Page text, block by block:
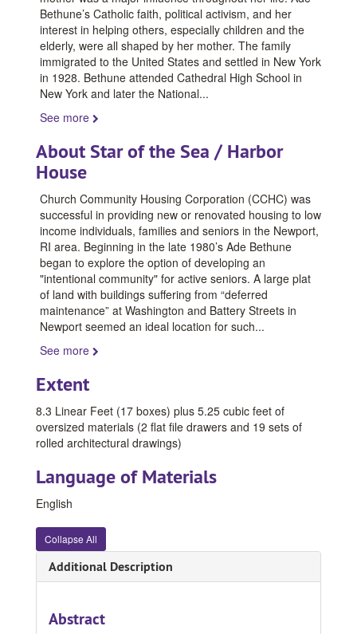
Bethune’s Catholic faith, political activism, and her
interest in helping others, especially children and the
elderly, were all shaped by her mother. The family
immigrated to the United States and settled in New York
in 1928. Bethune attended Cathedral High School in
New York and later the National...
See more
About Star of the Sea / Harbor
House
Church Community Housing Corporation (CCHC) was
successful in providing new or renovated housing to low
income individuals, families and seniors in the Newport,
RI area. Beginning in the late 1980’s Ade Bethune
began to explore the option of developing an
"intentional community" for active seniors. A large plat
of land with buildings suffering from “deferred
maintenance” at Washington and Battery Streets in
Newport seemed an ideal location for such...
See more
Extent
8.3 Linear Feet (17 boxes) plus 5.25 cubic feet of
oversized materials (2 flat file drawers and 19 sets of
rolled architectural drawings)
Language of Materials
English
Collapse All
Additional Description
Abstract